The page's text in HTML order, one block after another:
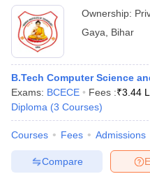
Ownership:
Gaya
Bihar
B.Tech Computer Science
Exams: BCECE Fees :₹3.44
Diploma (3 Courses)
Courses Fees Admissions
Compare